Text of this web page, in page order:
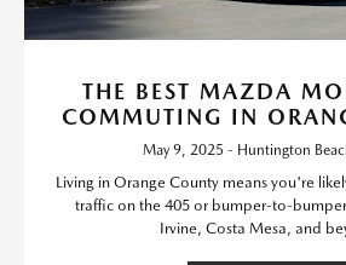
THE BEST MAZDA
COMMUTING IN
May 9, 2025 - Huntington
Living in Orange County means you're
traffic on the 405 or bumper-to-
Irvine, Costa Mesa, and